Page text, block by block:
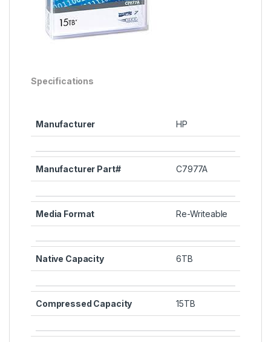
Specifications
Manufacturer HP
Manufacturer Part# C7977A
Media Format Re-Writeable
Native Capacity 6TB
Compressed Capacity 15TB